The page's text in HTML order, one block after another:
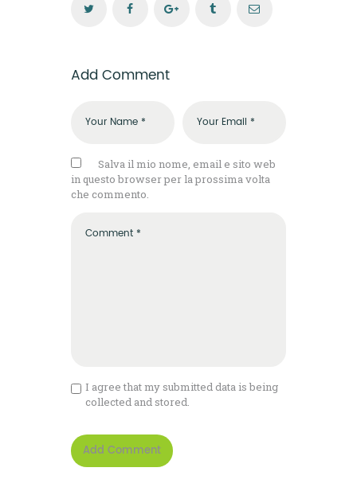
Add Comment
Salva il mio nome, email e sito web
in questo browser per la prossima volta
che commento.
I agree that my submitted data is being
collected and stored.